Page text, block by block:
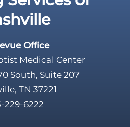
Office
Medical Center
South, Suite 207
TN 37221
229-6222